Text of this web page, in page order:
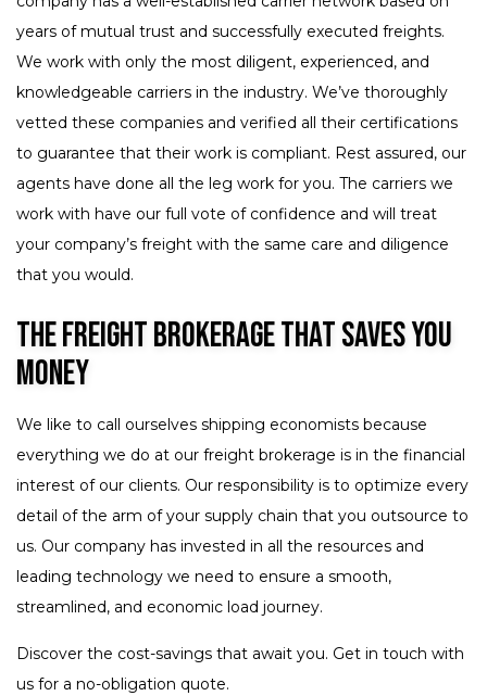
years of mutual trust and successfully executed freights.
We work with only the most diligent, experienced, and
knowledgeable carriers in the industry. We’ve thoroughly
vetted these companies and verified all their certifications
to guarantee that their work is compliant. Rest assured, our
agents have done all the leg work for you. The carriers we
work with have our full vote of confidence and will treat
your company’s freight with the same care and diligence
that you would.
The Freight Brokerage That Saves You
Money
We like to call ourselves shipping economists because
everything we do at our freight brokerage is in the financial
interest of our clients. Our responsibility is to optimize every
detail of the arm of your supply chain that you outsource to
us. Our company has invested in all the resources and
leading technology we need to ensure a smooth,
streamlined, and economic load journey.
Discover the cost-savings that await you. Get in touch with
us for a no-obligation quote.